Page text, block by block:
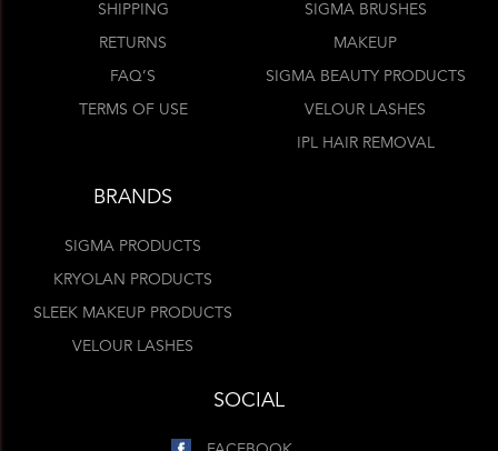
SHIPPING
RETURNS
FAQ’S
TERMS OF USE
SIGMA BRUSHES
MAKEUP
SIGMA BEAUTY PRODUCTS
VELOUR LASHES
IPL HAIR REMOVAL
BRANDS
SIGMA PRODUCTS
KRYOLAN PRODUCTS
SLEEK MAKEUP PRODUCTS
VELOUR LASHES
SOCIAL